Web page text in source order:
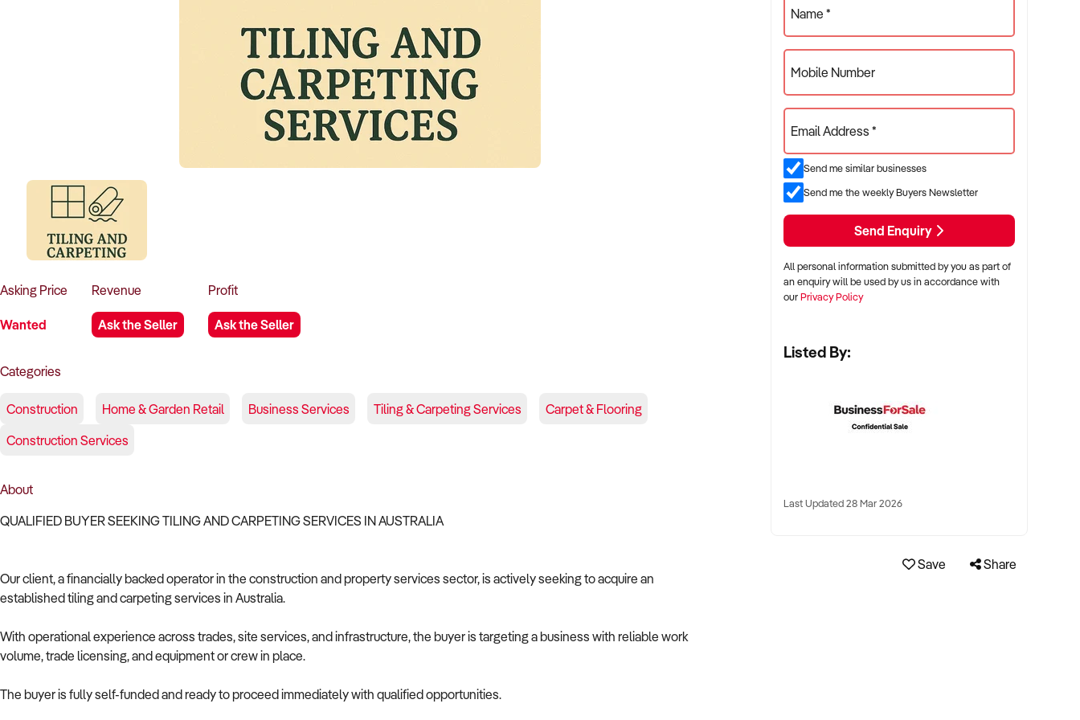
Asking Price
Wanted
Revenue
Ask the Seller
Profit
Ask the Seller
Categories
Construction Home & Garden Retail Business Services Tiling & Carpeting Services
Carpet & Flooring
Construction Services
About
QUALIFIED BUYER SEEKING TILING AND CARPETING SERVICES IN AUSTRALIA
Our client, a financially backed operator in the construction and property services sector, is actively seeking to acquire an
established tiling and carpeting services in Australia.
With operational experience across trades, site services, and infrastructure, the buyer is targeting a business with reliable work
volume, trade licensing, and equipment or crew in place.
The buyer is fully self-funded and ready to proceed immediately with qualified opportunities.
Name *
Mobile Number
Email Address *
Send me similar businesses
Send me the weekly Buyers Newsletter
Send Enquiry
All personal information submitted by you as part of
an enquiry will be used by us in accordance with
ourPrivacy Policy
Listed By:
Last Updated 28 Mar 2026
Save Share